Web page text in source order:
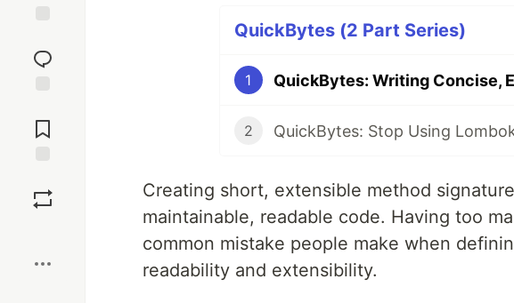
reaction
Comments
QuickBytes (2 Part Series)
1 QuickBytes: Writing Concise,
2 QuickBytes: Stop Using
Creating short, extensible method
maintainable, readable code. Having too
common mistake people make when
readability and extensibility.